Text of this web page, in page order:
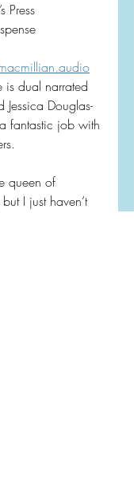
Press
is dual narrated
Jessica Douglas-
fantastic job with
queen of
I just haven’t